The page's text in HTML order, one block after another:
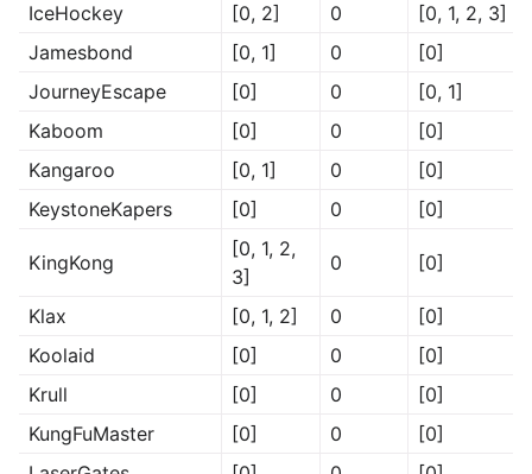
IceHockey
[0, 2] 0
[0, 1, 2, 3]
Jamesbond
[0, 1] 0
[0]
JourneyEscape
[0] 0
[0, 1]
Kaboom
[0] 0
[0]
Kangaroo
[0, 1] 0
[0]
KeystoneKapers
[0] 0 [0]
KingKong
[0, 1, 2,
3]
0 [0]
Klax [0, 1, 2] 0
[0]
Koolaid
[0] 0
[0]
Krull
[0] 0
[0]
KungFuMaster
[0] 0
[0]